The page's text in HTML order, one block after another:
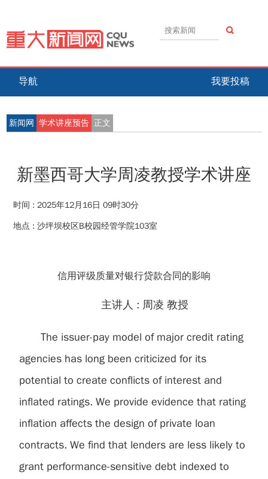
导航 我要投稿
新闻网 学术讲座预告 正文
新墨西哥大学周凌教授学术讲座
时间 : 2025年12月16日 09时30分
地点 : 沙坪坝校区B校园经管学院103室
信用评级质量对银行贷款合同的影响
主讲人 : 周凌 教授
The issuer-pay model of major credit rating
agencies has long been criticized for its
potential to create conflicts of interest and
inflated ratings. We provide evidence that rating
inflation affects the design of private loan
contracts. We find that lenders are less likely to
grant performance-sensitive debt indexed to